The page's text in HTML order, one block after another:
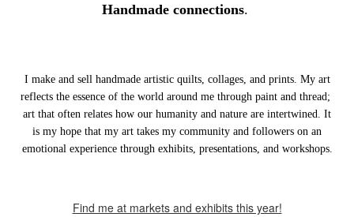
Handmade connections.
I make and sell handmade artistic quilts, collages, and prints. My art
reflects the essence of the world around me through paint and thread;
art that often relates how our humanity and nature are intertwined. It
is my hope that my art takes my community and followers on an
emotional experience through exhibits, presentations, and workshops.
Find me at markets and exhibits this year!